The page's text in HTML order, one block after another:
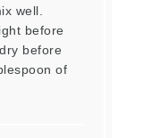
well.
before
before
of